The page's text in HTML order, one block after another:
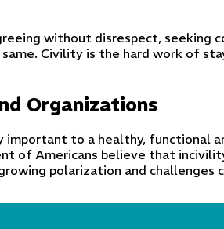
without disrespect,
Civility is the hard work of
Organizations
important to a healthy, functional
of Americans believe that
polarization and challenges